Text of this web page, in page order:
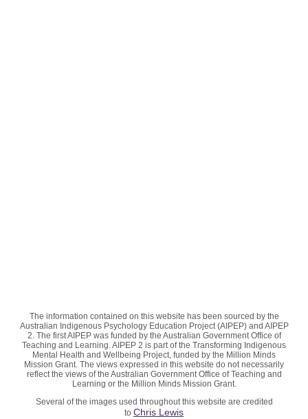
The information contained on this website has been sourced by the
Australian Indigenous Psychology Education Project (AIPEP) and AIPEP
2. The first AIPEP was funded by the Australian Government Office of
Teaching and Learning. AIPEP 2 is part of the Transforming Indigenous
Mental Health and Wellbeing Project, funded by the Million Minds
Mission Grant. The views expressed in this website do not necessarily
reflect the views of the Australian Government Office of Teaching and
Learning or the Million Minds Mission Grant.
Several of the images used throughout this website are credited
to Chris Lewis